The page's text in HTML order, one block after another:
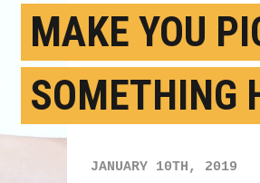
MAKE YOU
SOMETHING
JANUARY 10TH, 2019